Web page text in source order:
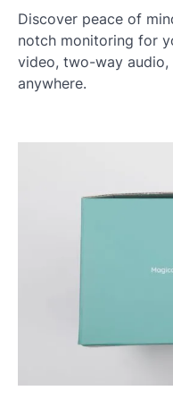
Discover peace of
notch monitoring for
video, two-way audio,
anywhere.